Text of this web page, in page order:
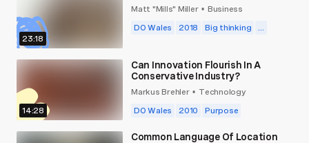
23:18
Matt "Mills" Miller • Business
DO Wales
2018 Big thinking ...
14:28
Can Innovation Flourish In A
Conservative Industry?
Markus Brehler • Technology
DO Wales
2010 Purpose
Common Language Of Location